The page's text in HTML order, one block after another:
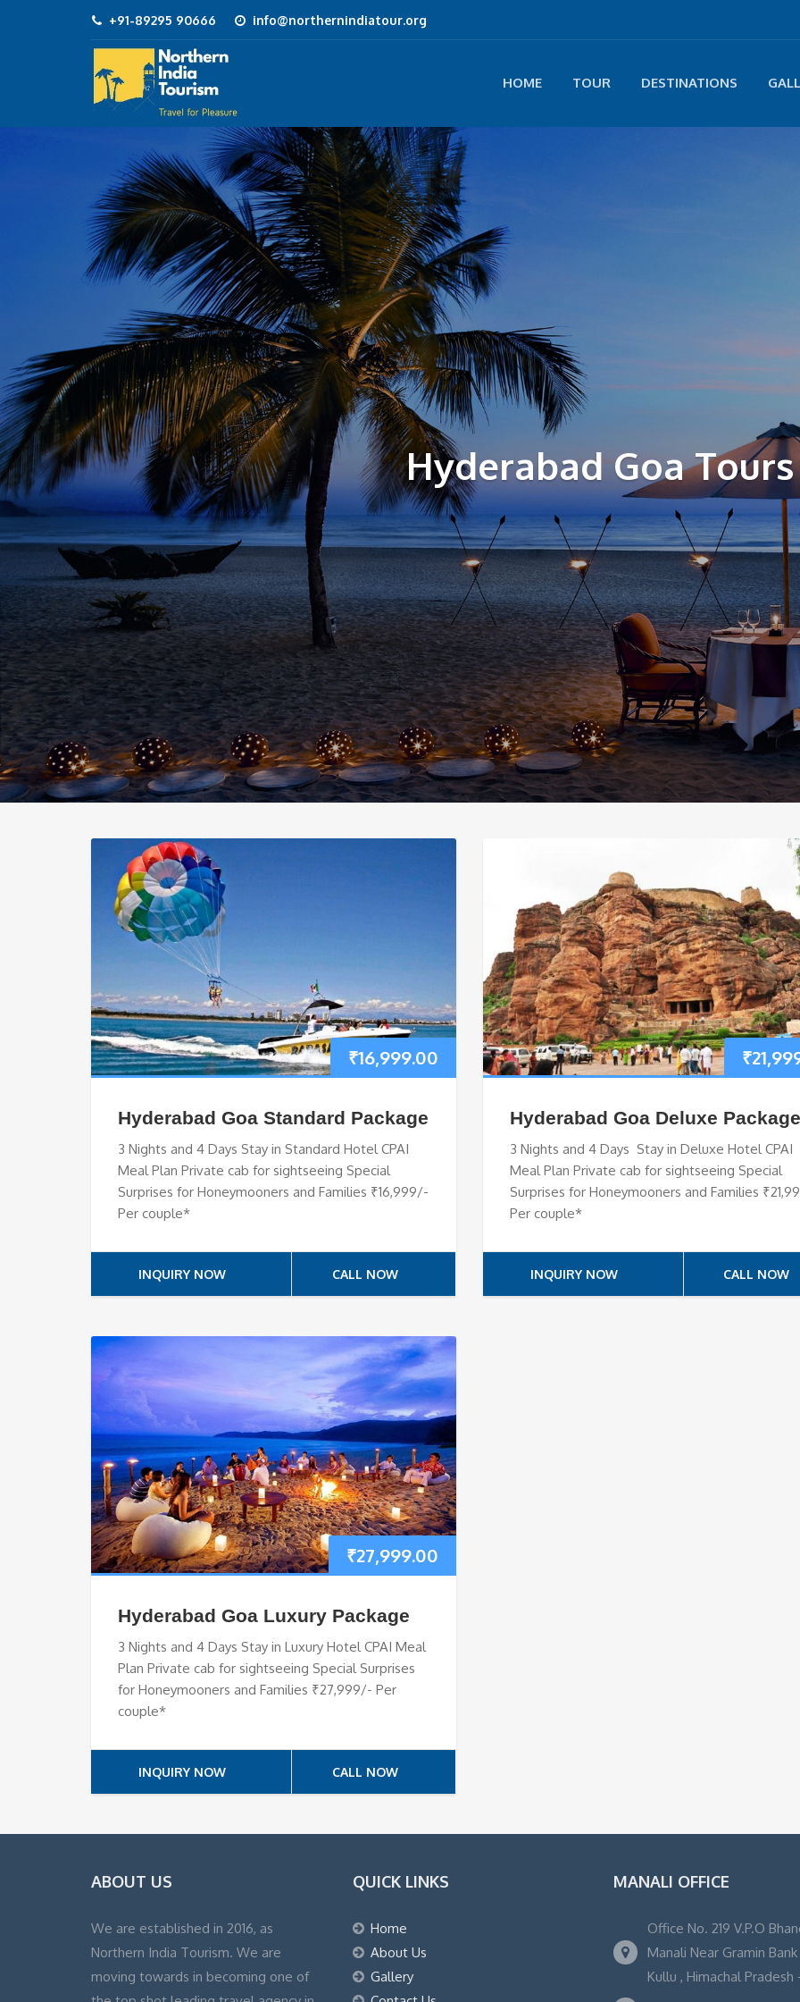
+91-89295 90666 info@northernindiatour.org
HOME TOUR DESTINATIONS
Hyderabad Goa Tours
₹16,999.00
Hyderabad Goa Standard Package
3 Nights and 4 Days Stay in Standard Hotel CPAI
Meal Plan Private cab for sightseeing Special
Surprises for Honeymooners and Families ₹16,999/-
Per couple*
INQUIRY NOW CALL NOW
₹
Hyderabad Goa Deluxe Package
3 Nights and 4 Days Stay in Deluxe Hotel CPAI
Meal Plan Private cab for sightseeing Special
Surprises for Honeymooners and Families
Per couple*
INQUIRY NOW CALL NOW
₹27,999.00
Hyderabad Goa Luxury Package
3 Nights and 4 Days Stay in Luxury Hotel CPAI Meal
Plan Private cab for sightseeing Special Surprises
for Honeymooners and Families ₹27,999/- Per
couple*
INQUIRY NOW CALL NOW
ABOUT US
We are established in 2016, as
Northern India Tourism. We are
moving towards in becoming one of
QUICK LINKS
Home
About Us
Gallery
MANALI OFFICE
Office No. 219 V.P.O
Manali Near Gramin
Kullu , Himachal Pradesh -